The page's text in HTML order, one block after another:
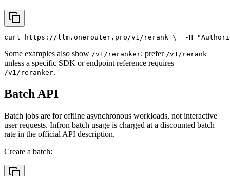
curl https://llm.onerouter.pro/v1/rerank \
  -H
Some examples also show /v1/reranker; prefer /v1/rerank
unless a specific SDK or endpoint reference requires
/v1/reranker.
Batch API
Batch jobs are for offline asynchronous workloads, not interactive
user requests. Infron batch usage is charged at a discounted batch
rate in the official API description.
Create a batch: